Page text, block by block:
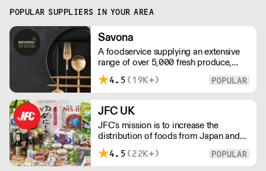
POPULAR SUPPLIERS IN YOUR AREA
Savona
A foodservice supplying an extensive
range of over 5,000 fresh produce,
butchery, ambient, chilled, frozen and
non food lines. Expect top service,
4.5 (19K+)
JFC UK
JFC's mission is to increase the
distribution of foods from Japan and
the rest of Asia. Every day we serve
growing numbers of Asian-European
4.5 (22K+)